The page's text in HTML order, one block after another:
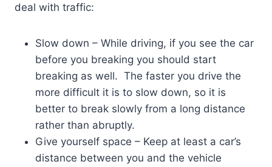
deal with traffic:
Slow down – While driving, if you see the car
before you breaking you should start
breaking as well. The faster you drive the
more difficult it is to slow down, so it is
better to break slowly from a long distance
rather than abruptly.
Give yourself space – Keep at least a car’s
distance between you and the vehicle